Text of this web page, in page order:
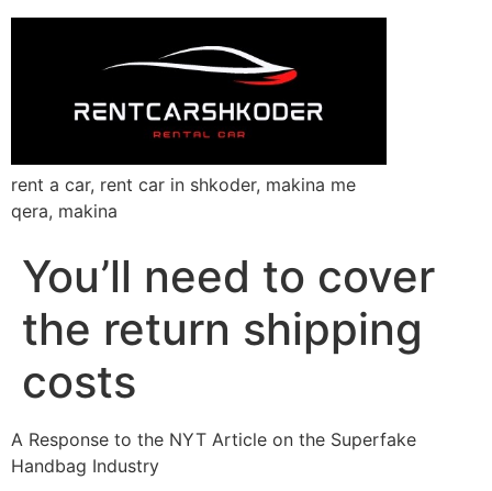
rent a car, rent car in shkoder, makina me
qera, makina
You’ll need to cover
the return shipping
costs
A Response to the NYT Article on the Superfake
Handbag Industry